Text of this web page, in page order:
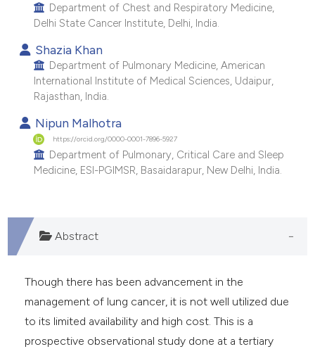
mentions, or contrasts
in which section the
was made.
Department of Chest and Respiratory Medicine,
Delhi State Cancer Institute, Delhi, India.
Shazia Khan
Department of Pulmonary Medicine, American
International Institute of Medical Sciences, Udaipur,
Rajasthan, India.
Nipun Malhotra
https://orcid.org/0000-0001-7896-5927
Department of Pulmonary, Critical Care and Sleep
Medicine, ESI-PGIMSR, Basaidarapur, New Delhi, India.
Abstract
Though there has been advancement in the
management of lung cancer, it is not well utilized due
to its limited availability and high cost. This is a
prospective observational study done at a tertiary